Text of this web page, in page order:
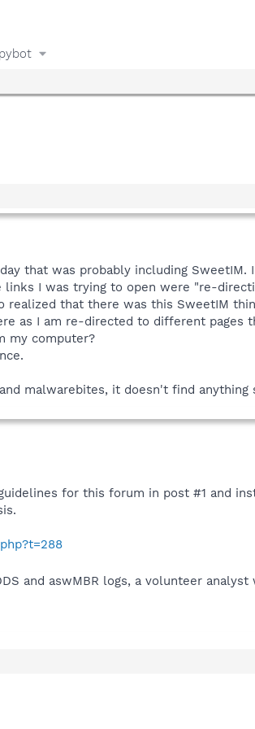
that was probably including
links I was trying to open were "re-
realized that there was this SweetIM
as I am re-directed to different pages
my computer?
malwarebites, it doesn't find anything
for this forum in post #1 and
and aswMBR logs, a volunteer